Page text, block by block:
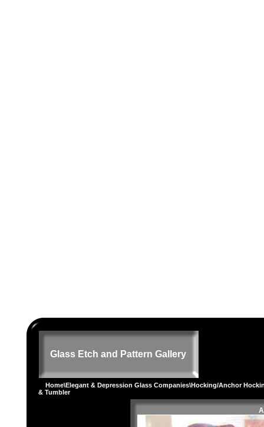
Glass Etch and Pattern Gallery
Home\Elegant & Depression Glass Companies\Hocking/Anchor
& Tumbler